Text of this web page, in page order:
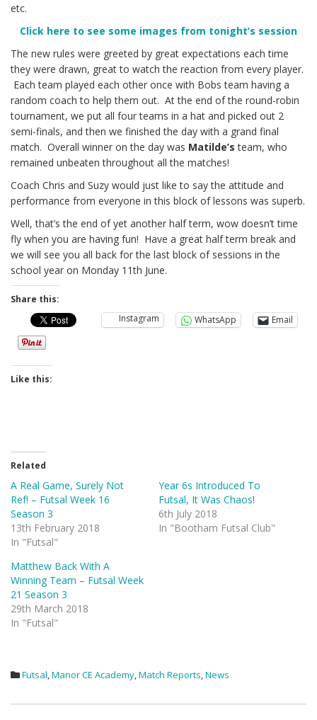
etc.
Click here to see some images from tonight’s session
The new rules were greeted by great expectations each time
they were drawn, great to watch the reaction from every player.
Each team played each other once with Bobs team having a
random coach to help them out. At the end of the round-robin
tournament, we put all four teams in a hat and picked out 2
semi-finals, and then we finished the day with a grand final
match. Overall winner on the day was Matilde’s team, who
remained unbeaten throughout all the matches!
Coach Chris and Suzy would just like to say the attitude and
performance from everyone in this block of lessons was superb.
Well, that’s the end of yet another half term, wow doesn’t time
fly when you are having fun! Have a great half term break and
we will see you all back for the last block of sessions in the
school year on Monday 11th June.
Share this:
Instagram
WhatsApp Email
Like this:
Related
A Real Game, Surely Not
Ref! – Futsal Week 16
Season 3
13th February 2018
In "Futsal"
Year 6s Introduced To
Futsal, It Was Chaos!
6th July 2018
In "Bootham Futsal Club"
Matthew Back With A
Winning Team – Futsal Week
21 Season 3
29th March 2018
In "Futsal"
Futsal,Manor CE Academy,Match Reports,News